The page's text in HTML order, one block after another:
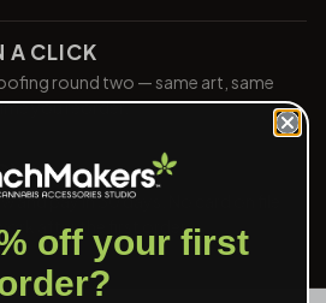
A CLICK
round two — same art, same
you reorder.
and pay in 30 days. No card on file
after the first order.
off your first